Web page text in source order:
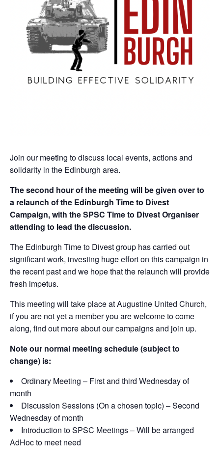
Join our meeting to discuss local events, actions and
solidarity in the Edinburgh area.
The second hour of the meeting will be given over to
a relaunch of the Edinburgh Time to Divest
Campaign, with the SPSC Time to Divest Organiser
attending to lead the discussion.
The Edinburgh Time to Divest group has carried out
significant work, investing huge effort on this campaign in
the recent past and we hope that the relaunch will provide
fresh impetus.
This meeting will take place at Augustine United Church,
if you are not yet a member you are welcome to come
along, find out more about our campaigns and join up.
Note our normal meeting schedule (subject to
change) is:
Ordinary Meeting – First and third Wednesday of
month
Discussion Sessions (On a chosen topic) – Second
Wednesday of month
Introduction to SPSC Meetings – Will be arranged
AdHoc to meet need